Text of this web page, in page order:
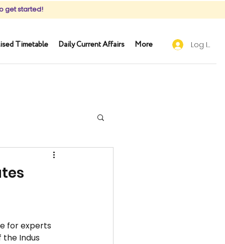
get started!
Timetable Daily Current Affairs More Log In
for experts
the Indus